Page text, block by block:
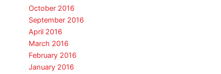
October 2016
September 2016
April 2016
March 2016
February 2016
January 2016